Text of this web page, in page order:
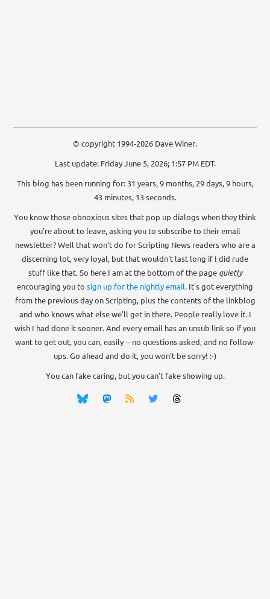
© copyright 1994-2026 Dave Winer.
Last update: Friday June 5, 2026; 1:57 PM EDT.
This blog has been running for: 31 years, 9 months, 29 days, 9 hours,
43 minutes, 13 seconds.
You know those obnoxious sites that pop up dialogs when they think
you're about to leave, asking you to subscribe to their email
newsletter? Well that won't do for Scripting News readers who are a
discerning lot, very loyal, but that wouldn't last long if I did rude
stuff like that. So here I am at the bottom of the page quietly
encouraging you to sign up for the nightly email . It's got everything
from the previous day on Scripting, plus the contents of the linkblog
and who knows what else we'll get in there. People really love it. I
wish I had done it sooner. And every email has an unsub link so if you
want to get out, you can, easily -- no questions asked, and no follow-
ups. Go ahead and do it, you won't be sorry! :-)
You can fake caring, but you can't fake showing up.